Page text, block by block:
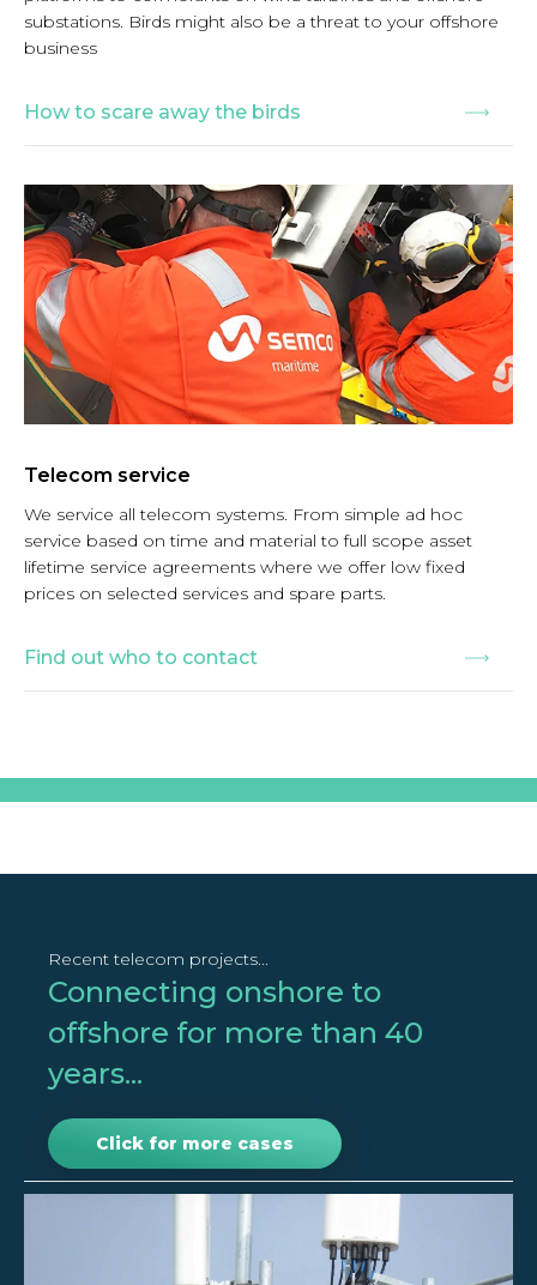
substations. Birds might also be a threat to your offshore
business
How to scare away the birds
Telecom service
We service all telecom systems. From simple ad hoc
service based on time and material to full scope asset
lifetime service agreements where we offer low fixed
prices on selected services and spare parts.
Find out who to contact
Recent telecom projects...
Connecting onshore to
offshore for more than 40
years...
Click for more cases